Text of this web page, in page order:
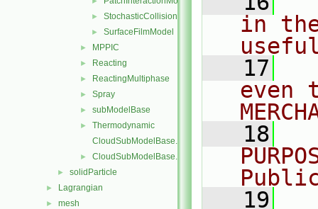
► StochasticCollision
► SurfaceFilmModel
► MPPIC
► Reacting
► ReactingMultiphase
► Spray
► subModelBase
►
Thermodynamic
CloudSubModelBase.C
► CloudSubModelBase.H
► solidParticle
► Lagrangian
► mesh
in
   17
even
   18
   19